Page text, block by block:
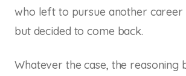
who left to pursue another
but decided to come back.
Whatever the case, the reasoning